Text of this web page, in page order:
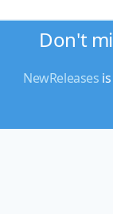
Don't
NewReleases